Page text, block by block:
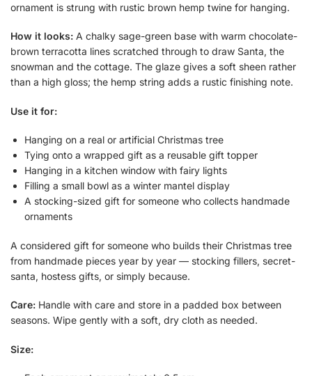
ornament is strung with rustic brown hemp twine for hanging.
How it looks: A chalky sage-green base with warm chocolate-
brown terracotta lines scratched through to draw Santa, the
snowman and the cottage. The glaze gives a soft sheen rather
than a high gloss; the hemp string adds a rustic finishing note.
Use it for:
Hanging on a real or artificial Christmas tree
Tying onto a wrapped gift as a reusable gift topper
Hanging in a kitchen window with fairy lights
Filling a small bowl as a winter mantel display
A stocking-sized gift for someone who collects handmade
ornaments
A considered gift for someone who builds their Christmas tree
from handmade pieces year by year — stocking fillers, secret-
santa, hostess gifts, or simply because.
Care: Handle with care and store in a padded box between
seasons. Wipe gently with a soft, dry cloth as needed.
Size: